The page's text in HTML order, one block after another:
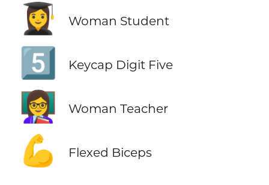
👩‍🎓 Woman Student
5️⃣ Keycap Digit Five
👩‍🏫 Woman Teacher
💪 Flexed Biceps